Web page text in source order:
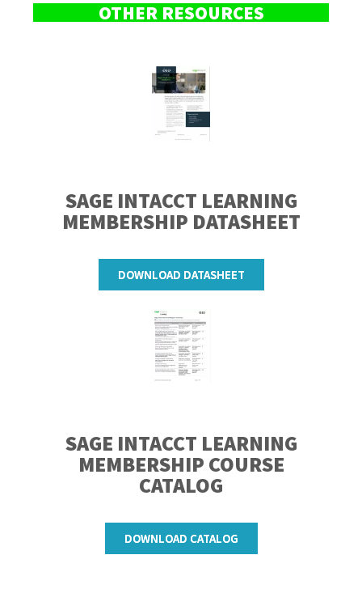
OTHER RESOURCES
SAGE INTACCT LEARNING
MEMBERSHIP DATASHEET
DOWNLOAD DATASHEET
SAGE INTACCT LEARNING
MEMBERSHIP COURSE
CATALOG
DOWNLOAD CATALOG